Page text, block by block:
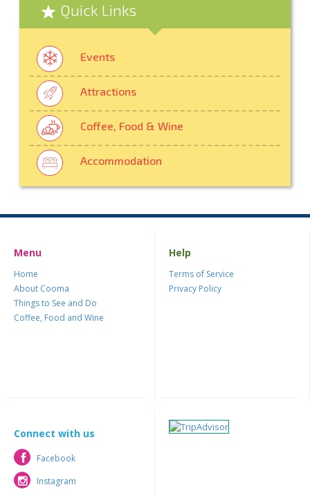
Quick Links
Events
Attractions
Coffee, Food & Wine
Accommodation
Menu
Home
About Cooma
Things to See and Do
Coffee, Food and Wine
Help
Terms of Service
Privacy Policy
Connect with us
Facebook
Facebook
Instagram
Instagram